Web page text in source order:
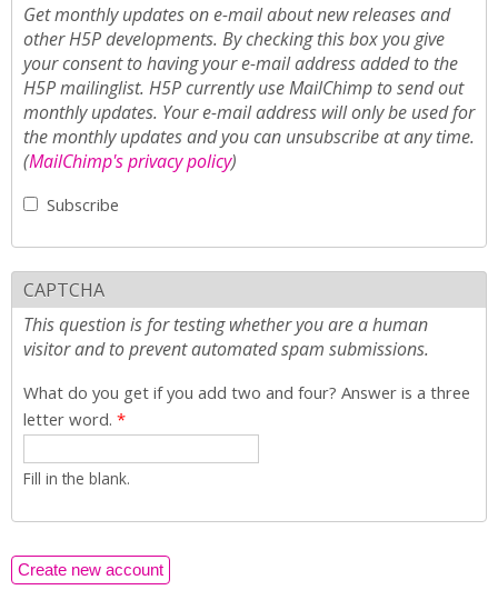
Get monthly updates on e-mail about new releases and
other H5P developments. By checking this box you give
your consent to having your e-mail address added to the
H5P mailinglist. H5P currently use MailChimp to send out
monthly updates. Your e-mail address will only be used for
the monthly updates and you can unsubscribe at any time.
(MailChimp's privacy policy)
Subscribe
CAPTCHA
This question is for testing whether you are a human
visitor and to prevent automated spam submissions.
What do you get if you add two and four? Answer is a three
letter word. *
Fill in the blank.